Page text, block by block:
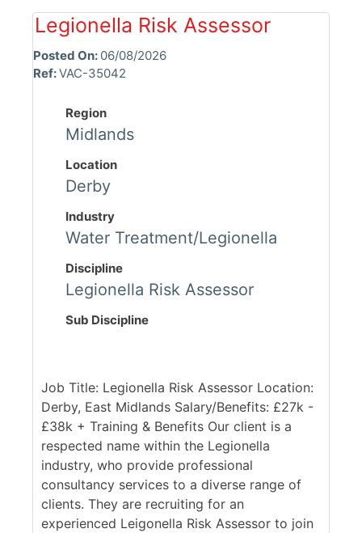
Legionella Risk Assessor
Posted On: 06/08/2026
Ref:VAC-35042
Region
Midlands
Location
Derby
Industry
Water Treatment/Legionella
Discipline
Legionella Risk Assessor
Sub Discipline
Job Title: Legionella Risk Assessor Location:
Derby, East Midlands Salary/Benefits: £27k -
£38k + Training & Benefits Our client is a
respected name within the Legionella
industry, who provide professional
consultancy services to a diverse range of
clients. They are recruiting for an
experienced Leigonella Risk Assessor to join